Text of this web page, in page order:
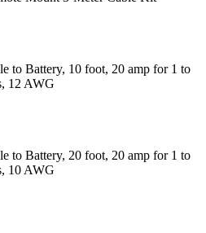
to Battery, 10 foot, 20 amp for 1 to
12 AWG
to Battery, 20 foot, 20 amp for 1 to
10 AWG